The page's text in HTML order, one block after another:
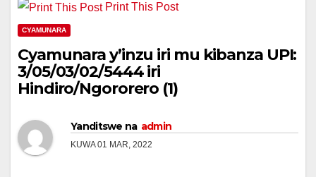
Print This Post
CYAMUNARA
Cyamunara y’inzu iri mu kibanza UPI:
3/05/03/02/5444 iri
Hindiro/Ngororero (1)
Yanditswe na admin
KUWA 01 MAR, 2022